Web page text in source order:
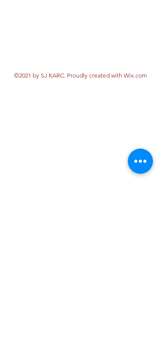
©2021 by SJ KARC. Proudly created with Wix.com